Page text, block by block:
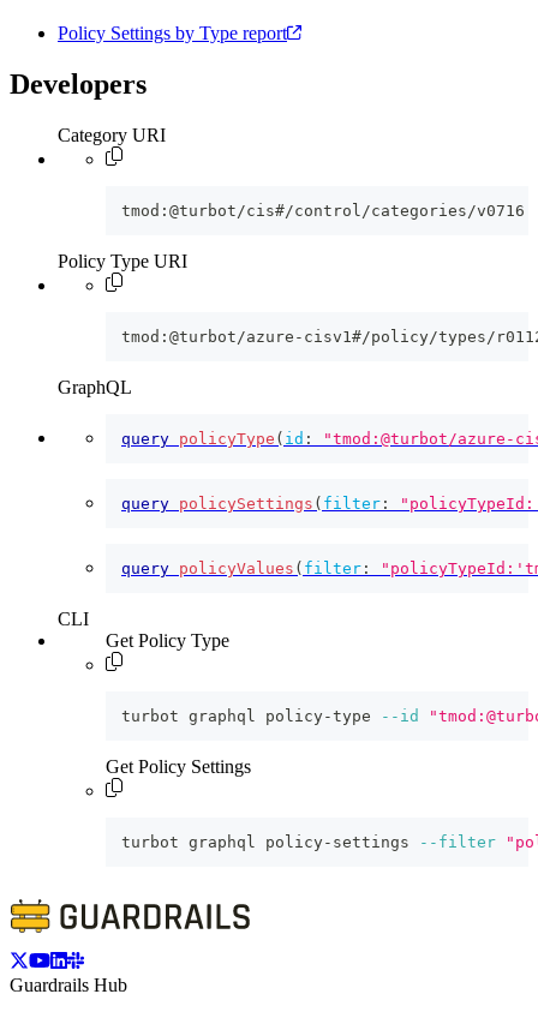
Policy Settings by Type report
Developers
Category URI
tmod:@turbot/cis#/control/categories/v0716
Policy Type URI
tmod:@turbot/azure-cisv1#/policy/types/
GraphQL
query policyType ( id : "tmod:@turbot/azure-
query policySettings ( filter :
query policyValues ( filter :
CLI
Get Policy Type
turbot graphql policy-type --id
Get Policy Settings
turbot graphql policy-settings --filter
Guardrails Hub